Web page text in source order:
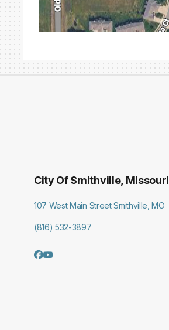
City Of Smithville, Missouri
107 West Main Street Smithville, MO
(816) 532-3897